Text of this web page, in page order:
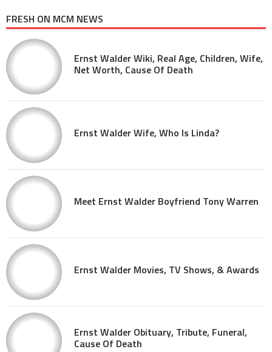
FRESH ON MCM NEWS
Ernst Walder Wiki, Real Age, Children, Wife,
Net Worth, Cause Of Death
Ernst Walder Wife, Who Is Linda?
Meet Ernst Walder Boyfriend Tony Warren
Ernst Walder Movies, TV Shows, & Awards
Ernst Walder Obituary, Tribute, Funeral,
Cause Of Death